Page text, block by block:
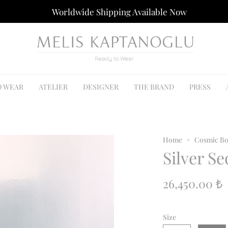
Worldwide Shipping Available Now
WEAR ATELIER DESIGNER THE BRAND PRESS
Home Cosmic
Silver
26,450.00 ₺
Size